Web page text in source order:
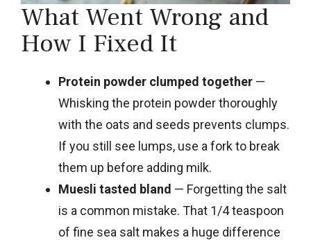
What Went Wrong and
How I Fixed It
Protein powder clumped together —
Whisking the protein powder thoroughly
with the oats and seeds prevents clumps.
If you still see lumps, use a fork to break
them up before adding milk.
Muesli tasted bland — Forgetting the salt
is a common mistake. That 1/4 teaspoon
of fine sea salt makes a huge difference